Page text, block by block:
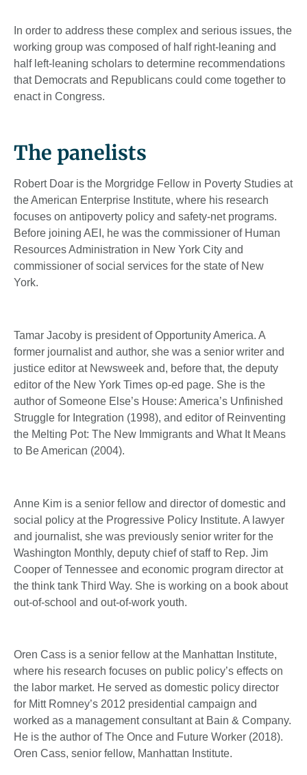
In order to address these complex and serious issues, the
working group was composed of half right-leaning and
half left-leaning scholars to determine recommendations
that Democrats and Republicans could come together to
enact in Congress.
The panelists
Robert Doar is the Morgridge Fellow in Poverty Studies at
the American Enterprise Institute, where his research
focuses on antipoverty policy and safety-net programs.
Before joining AEI, he was the commissioner of Human
Resources Administration in New York City and
commissioner of social services for the state of New
York.
Tamar Jacoby is president of Opportunity America. A
former journalist and author, she was a senior writer and
justice editor at Newsweek and, before that, the deputy
editor of the New York Times op-ed page. She is the
author of Someone Else’s House: America’s Unfinished
Struggle for Integration (1998), and editor of Reinventing
the Melting Pot: The New Immigrants and What It Means
to Be American (2004).
Anne Kim is a senior fellow and director of domestic and
social policy at the Progressive Policy Institute. A lawyer
and journalist, she was previously senior writer for the
Washington Monthly, deputy chief of staff to Rep. Jim
Cooper of Tennessee and economic program director at
the think tank Third Way. She is working on a book about
out-of-school and out-of-work youth.
Oren Cass is a senior fellow at the Manhattan Institute,
where his research focuses on public policy’s effects on
the labor market. He served as domestic policy director
for Mitt Romney’s 2012 presidential campaign and
worked as a management consultant at Bain & Company.
He is the author of The Once and Future Worker (2018).
Oren Cass, senior fellow, Manhattan Institute.